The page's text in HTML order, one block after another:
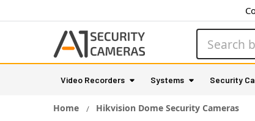
Video Recorders Systems Security
Home Hikvision Dome Security Cameras